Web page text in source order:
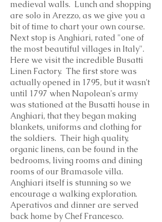
medieval walls. Lunch and shopping
are solo in Arezzo, as we give you a
bit of time to chart your own course.
Next stop is Anghiari, rated "one of
the most beautiful villages in Italy".
Here we visit the incredible Busatti
Linen Factory. The first store was
actually opened in 1795, but it wasn't
until 1797 when Napolean's army
was stationed at the Busatti house in
Anghiari, that they began making
blankets, uniforms and clothing for
the soldiers. Their high quality,
organic linens, can be found in the
bedrooms, living rooms and dining
rooms of our Bramasole villa.
Anghiari itself is stunning so we
encourage a walking exploration.
Aperativos and dinner are served
back home by Chef Francesco.